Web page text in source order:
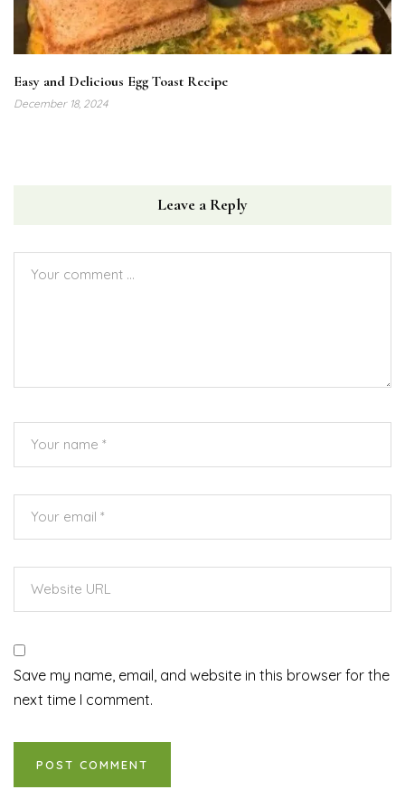
Easy and Delicious Egg Toast Recipe
December 18, 2024
Leave a Reply
Save my name, email, and website in this browser for the
next time I comment.